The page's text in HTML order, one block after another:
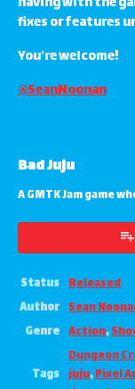
fixes or features
You're welcome!
@SeanNoonan
Bad Juju
A GMTK Jam game
Status Released
Author Sean
Genre Action,
Tags
Dungeon
juju,Pixel